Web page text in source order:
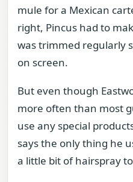
mule for a Mexican
right, Pincus had to
was trimmed regularly
on screen.
But even though
more often than most
use any special
says the only thing he
a little bit of hairspray